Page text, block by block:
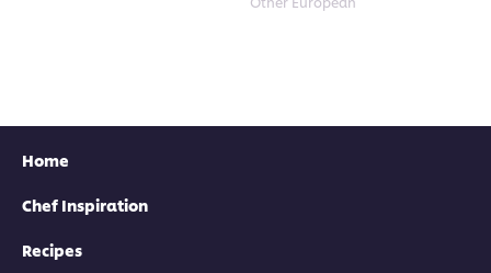
Home
Chef Inspiration
Recipes